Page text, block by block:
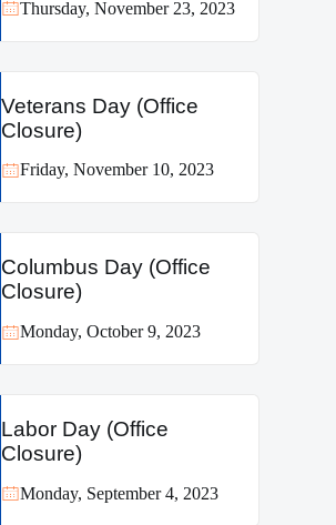
Thursday, November 23, 2023
Veterans Day (Office
Closure)
Friday, November 10, 2023
Columbus Day (Office
Closure)
Monday, October 9, 2023
Labor Day (Office
Closure)
Monday, September 4, 2023